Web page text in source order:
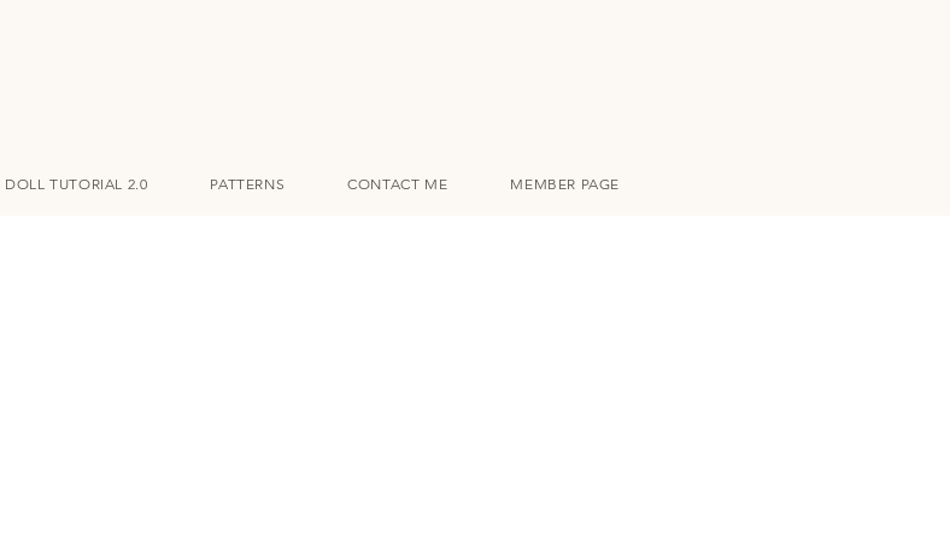
DOLL TUTORIAL 2.0 PATTERNS CONTACT ME MEMBER PAGE